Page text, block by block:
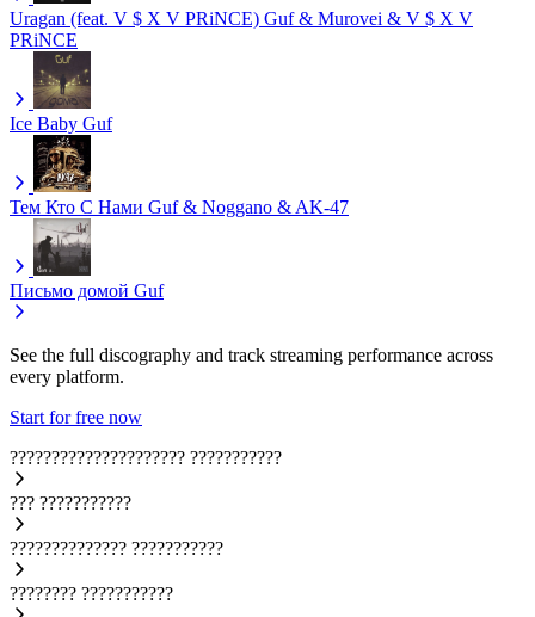
Uragan (feat. V $ X V PRiNCE) Guf & Murovei & V $ X V
PRiNCE
Ice Baby Guf
Тем Кто С Нами Guf & Noggano & AK-47
Письмо домой Guf
See the full discography and track streaming performance across
every platform.
Start for free now
????????????????????? ???????????
??? ???????????
?????????????? ???????????
???????? ???????????